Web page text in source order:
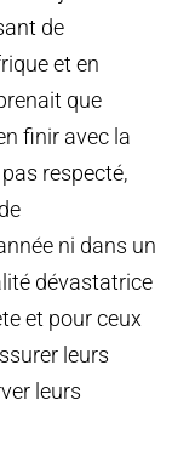
de
et en
que
finir avec la
respecté,
ni dans un
dévastatrice
et pour ceux
leurs
leurs